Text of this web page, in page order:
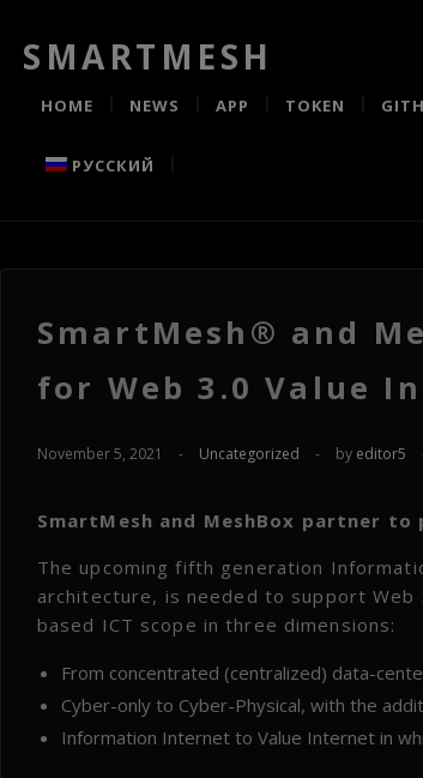
SMARTMESH
HOME NEWS APP TOKEN
РУССКИЙ
SmartMesh® and
for Web 3.0 Value
November 5, 2021 - Uncategorized - by editor5
SmartMesh and MeshBox partner
The upcoming fifth generation
architecture, is needed to support
based ICT scope in three dimensions:
From concentrated (centralized) data-
Cyber-only to Cyber-Physical, with the
Information Internet to Value Internet in